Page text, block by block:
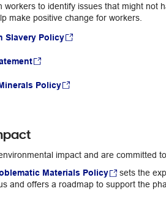
to identify issues that might not
make positive change for workers.
Slavery Policy
Policy
impact and are committed
Materials Policy
sets the
and offers a roadmap to support the